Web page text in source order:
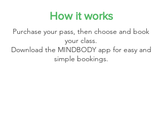
How it works
Purchase your pass, then choose and book
your class.
Download the MINDBODY app for easy and
simple bookings.